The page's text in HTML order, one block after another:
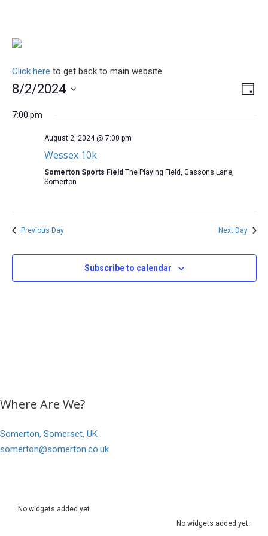
Click here to get back to main website
Day
8/2/2024
date.
7:00 pm
August 2, 2024 @ 7:00 pm
Wessex 10k
Somerton Sports Field The Playing Field, Gassons Lane,
Somerton
Previous Day Next Day
Subscribe to calendar
Where Are We?
Somerton, Somerset, UK
somerton@somerton.co.uk
No widgets added yet.
No widgets added yet.